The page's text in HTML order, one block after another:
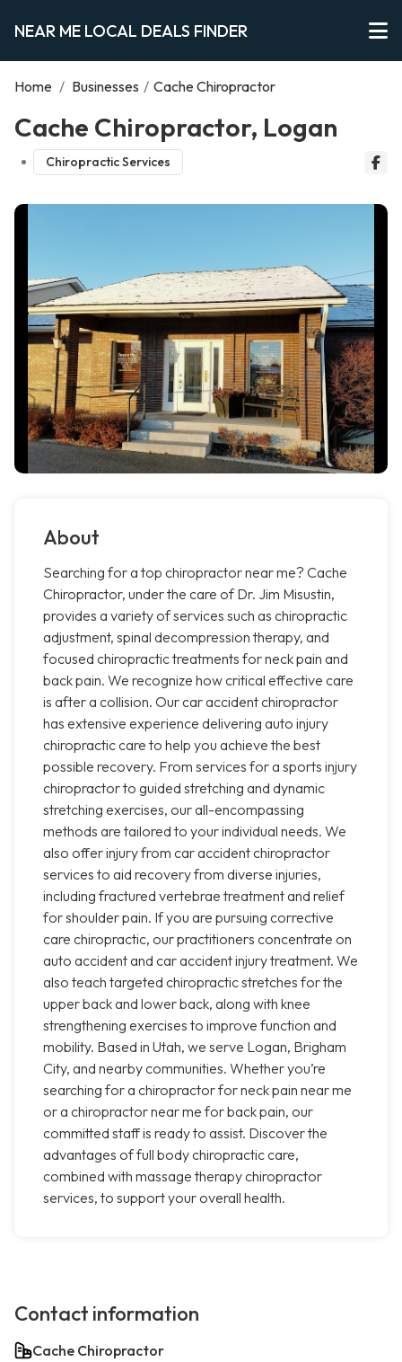
NEAR ME LOCAL DEALS FINDER
Home / Businesses / Cache Chiropractor
Cache Chiropractor, Logan
Chiropractic Services
About
Searching for a top chiropractor near me? Cache
Chiropractor, under the care of Dr. Jim Misustin,
provides a variety of services such as chiropractic
adjustment, spinal decompression therapy, and
focused chiropractic treatments for neck pain and
back pain. We recognize how critical effective care
is after a collision. Our car accident chiropractor
has extensive experience delivering auto injury
chiropractic care to help you achieve the best
possible recovery. From services for a sports injury
chiropractor to guided stretching and dynamic
stretching exercises, our all-encompassing
methods are tailored to your individual needs. We
also offer injury from car accident chiropractor
services to aid recovery from diverse injuries,
including fractured vertebrae treatment and relief
for shoulder pain. If you are pursuing corrective
care chiropractic, our practitioners concentrate on
auto accident and car accident injury treatment. We
also teach targeted chiropractic stretches for the
upper back and lower back, along with knee
strengthening exercises to improve function and
mobility. Based in Utah, we serve Logan, Brigham
City, and nearby communities. Whether you’re
searching for a chiropractor for neck pain near me
or a chiropractor near me for back pain, our
committed staff is ready to assist. Discover the
advantages of full body chiropractic care,
combined with massage therapy chiropractor
services, to support your overall health.
Contact information
Cache Chiropractor